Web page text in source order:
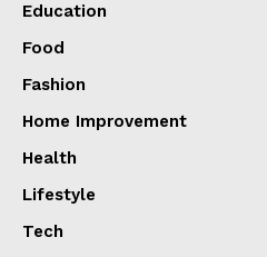
Education
Food
Fashion
Home Improvement
Health
Lifestyle
Tech